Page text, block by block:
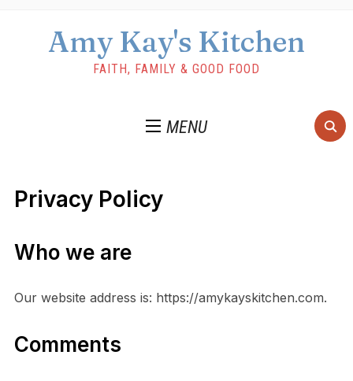
Amy Kay's Kitchen
FAITH, FAMILY & GOOD FOOD
MENU
Privacy Policy
Who we are
Our website address is: https://amykayskitchen.com.
Comments